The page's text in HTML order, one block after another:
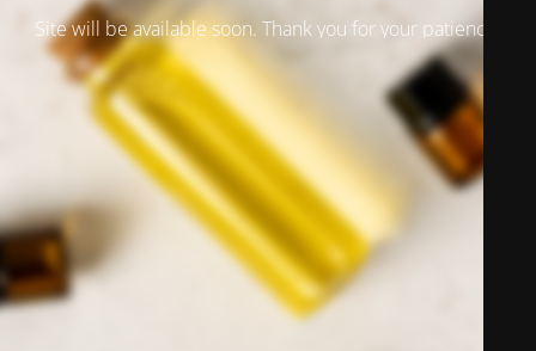
Site will be available soon. Thank you for your patience!